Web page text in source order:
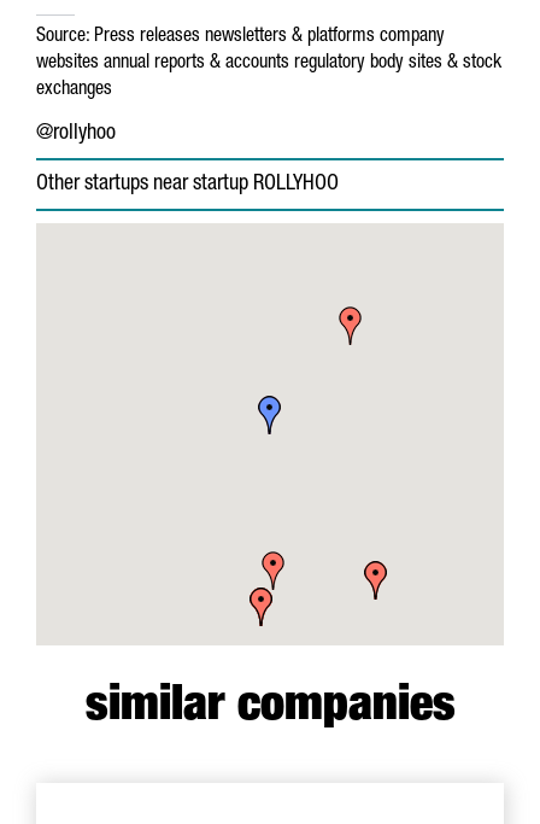
Source: Press releases newsletters & platforms company
websites annual reports & accounts regulatory body sites & stock
exchanges
@rollyhoo
Other startups near startup ROLLYHOO
similar companies